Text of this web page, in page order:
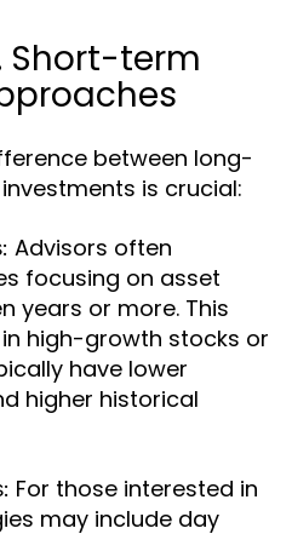
Short-term
between long-
is crucial:
Advisors often
focusing on asset
years or more. This
high-growth stocks or
have lower
higher historical
For those interested in
may include day